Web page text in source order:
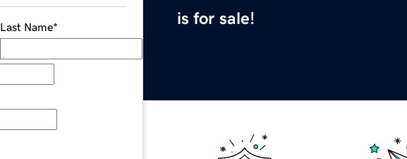
is for sale!
Last Name*